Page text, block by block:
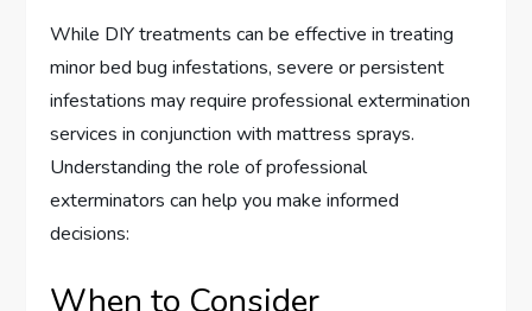
While DIY treatments can be effective in treating
minor bed bug infestations, severe or persistent
infestations may require professional extermination
services in conjunction with mattress sprays.
Understanding the role of professional
exterminators can help you make informed
decisions:
When to Consider